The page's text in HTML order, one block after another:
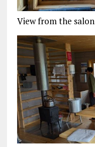
View from the salon